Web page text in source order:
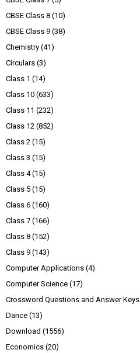
CBSE Class 8 (10)
CBSE Class 9 (38)
Chemistry (41)
Circulars (3)
Class 1 (14)
Class 10 (633)
Class 11 (232)
Class 12 (852)
Class 2 (15)
Class 3 (15)
Class 4 (15)
Class 5 (15)
Class 6 (160)
Class 7 (166)
Class 8 (152)
Class 9 (143)
Computer Applications (4)
Computer Science (17)
Crossword Questions and Answer Keys
Dance (13)
Download (1556)
Economics (20)